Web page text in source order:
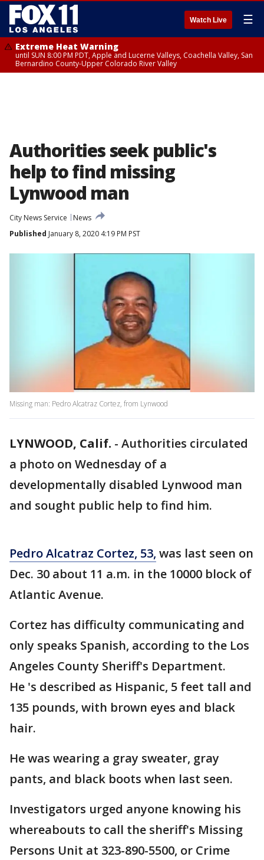
Watch Live ☰
Extreme Heat Warning
until SUN 8:00 PM PDT, Apple and Lucerne Valleys, Coachella Valley, San
Bernardino County-Upper Colorado River Valley
Authorities seek public's
help to find missing
Lynwood man
City News Service
News
Published January 8, 2020 4:19 PM PST
Missing man: Pedro Alcatraz Cortez, from Lynwood
LYNWOOD, Calif. - Authorities circulated
a photo on Wednesday of a
developmentally disabled Lynwood man
and sought public help to find him.
Pedro Alcatraz Cortez, 53, was last seen on
Dec. 30 about 11 a.m. in the 10000 block of
Atlantic Avenue.
Cortez has difficulty communicating and
only speaks Spanish, according to the Los
Angeles County Sheriff's Department.
He 's described as Hispanic, 5 feet tall and
135 pounds, with brown eyes and black
hair.
He was wearing a gray sweater, gray
pants, and black boots when last seen.
Investigators urged anyone knowing his
whereabouts to call the sheriff's Missing
Persons Unit at 323-890-5500, or Crime